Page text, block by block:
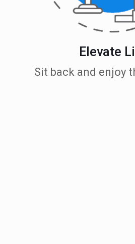
Elevate
Sit back and enjoy